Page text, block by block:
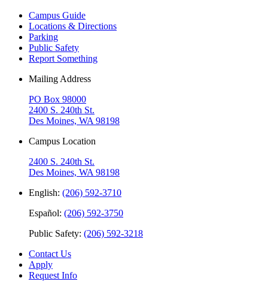
Campus Guide
Locations & Directions
Parking
Public Safety
Report Something
Mailing Address
PO Box 98000
2400 S. 240th St.
Des Moines, WA 98198
Campus Location
2400 S. 240th St.
Des Moines, WA 98198
English: (206) 592-3710
Español: (206) 592-3750
Public Safety: (206) 592-3218
Contact Us
Apply
Request Info